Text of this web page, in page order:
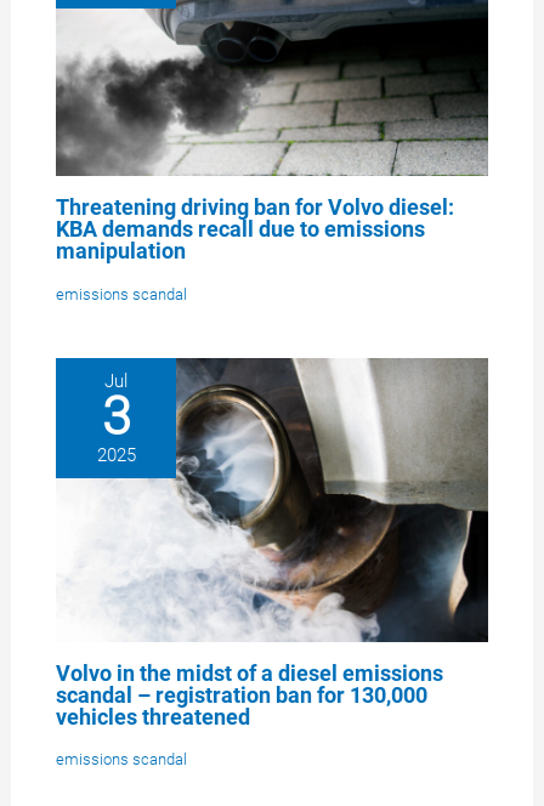
Threatening driving ban for Volvo diesel:
KBA demands recall due to emissions
manipulation
emissions scandal
Jul
3
2025
Volvo in the midst of a diesel emissions
scandal – registration ban for 130,000
vehicles threatened
emissions scandal